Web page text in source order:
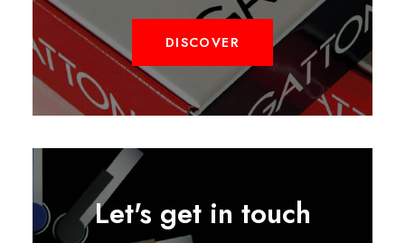
DISCOVER
Let's get in touch